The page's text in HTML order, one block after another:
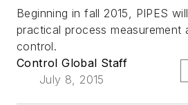
Beginning in fall 2015, PIPES
practical process measurement
control.
Control Global Staff
July 8, 2015